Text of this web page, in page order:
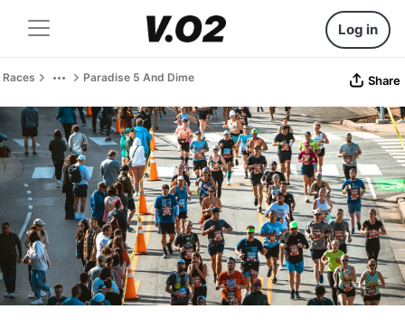
Log in
Races Paradise 5 And Dime Share